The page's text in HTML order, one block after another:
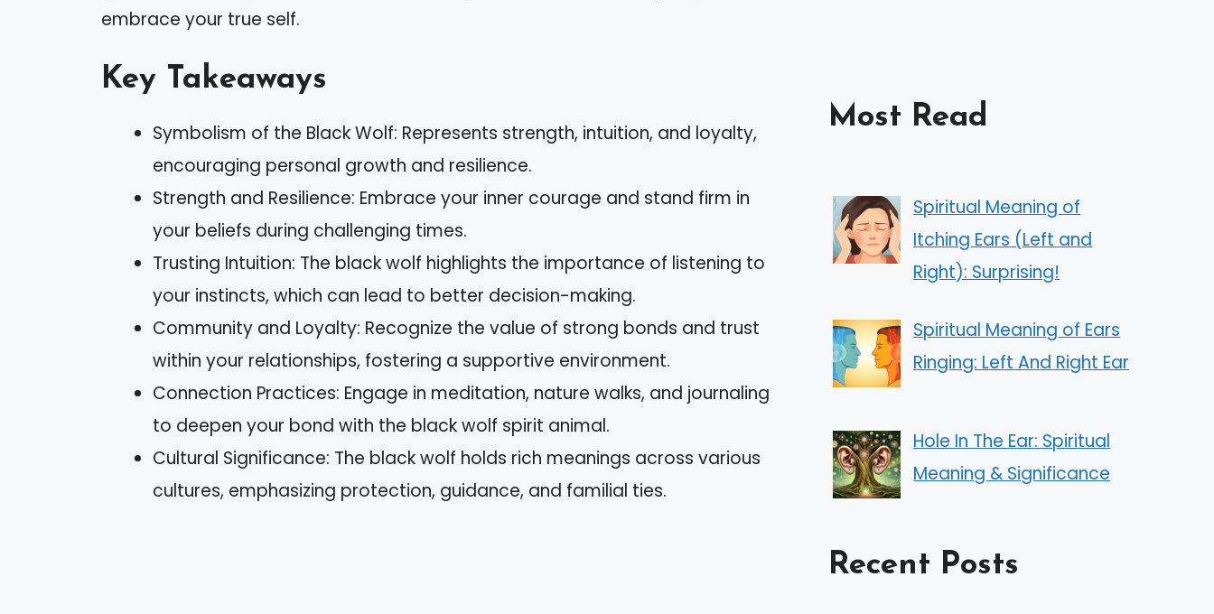
embrace your true self.
Key Takeaways
Symbolism of the Black Wolf: Represents strength, intuition, and loyalty,
encouraging personal growth and resilience.
Strength and Resilience: Embrace your inner courage and stand firm in
your beliefs during challenging times.
Trusting Intuition: The black wolf highlights the importance of listening to
your instincts, which can lead to better decision-making.
Community and Loyalty: Recognize the value of strong bonds and trust
within your relationships, fostering a supportive environment.
Connection Practices: Engage in meditation, nature walks, and journaling
to deepen your bond with the black wolf spirit animal.
Cultural Significance: The black wolf holds rich meanings across various
cultures, emphasizing protection, guidance, and familial ties.
Most Read
Spiritual Meaning of
Itching Ears (Left and
Right): Surprising!
Spiritual Meaning of Ears
Ringing: Left And Right Ear
Hole In The Ear: Spiritual
Meaning & Significance
Recent Posts